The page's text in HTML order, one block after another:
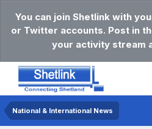
You can join Shetlink with
or Twitter accounts. Post in
your activity stream
National & International News